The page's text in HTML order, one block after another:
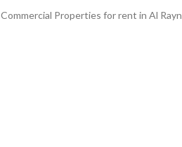
Commercial Properties for rent in Al Rayn